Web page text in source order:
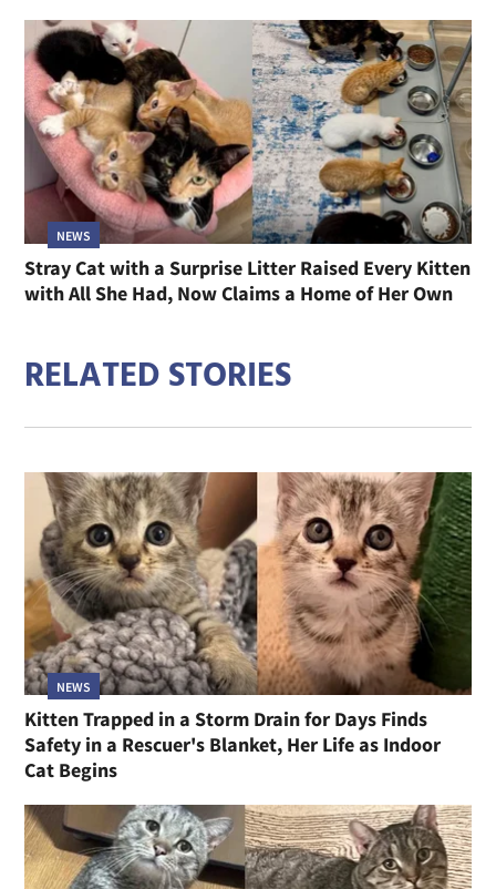
NEWS
Stray Cat with a Surprise Litter Raised Every Kitten
with All She Had, Now Claims a Home of Her Own
RELATED STORIES
NEWS
Kitten Trapped in a Storm Drain for Days Finds
Safety in a Rescuer's Blanket, Her Life as Indoor
Cat Begins